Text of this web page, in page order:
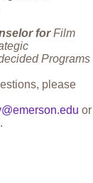
forFilm
Programs
please
or
.